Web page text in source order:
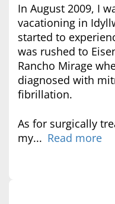
In August 2009, I
vacationing in
started to
was rushed to
Rancho Mirage
diagnosed with
fibrillation.
As for surgically
my... Read more